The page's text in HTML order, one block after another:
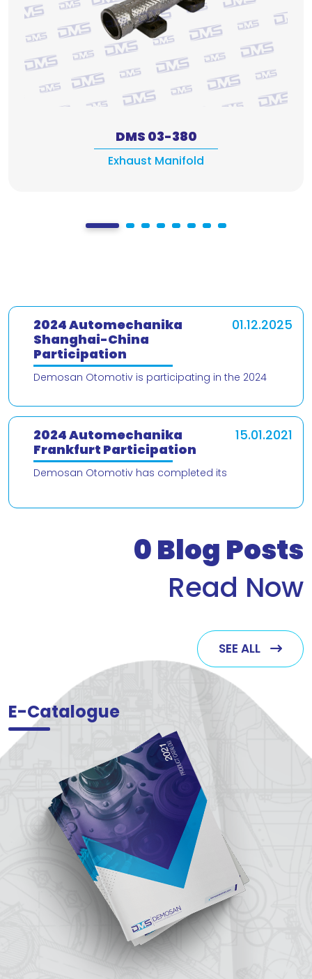
DMS 03-380
Exhaust Manifold
2024 Automechanika
Shanghai-China
Participation
01.12.2025
Demosan Otomotiv is participating in the 2024
delighted to present our products and
2024 Automechanika
Frankfurt Participation
15.01.2021
Demosan Otomotiv has completed its
0Blog Posts
Read Now
SEE ALL
E-Catalogue